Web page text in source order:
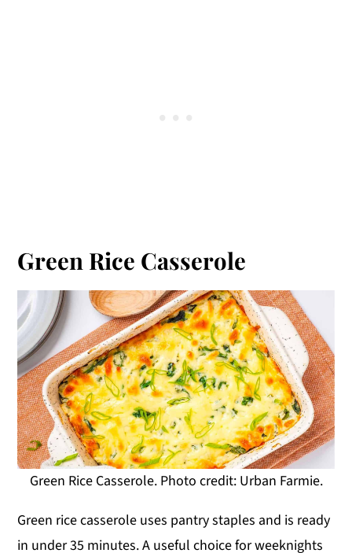
Green Rice Casserole
Green Rice Casserole. Photo credit: Urban Farmie.
Green rice casserole uses pantry staples and is ready
in under 35 minutes. A useful choice for weeknights